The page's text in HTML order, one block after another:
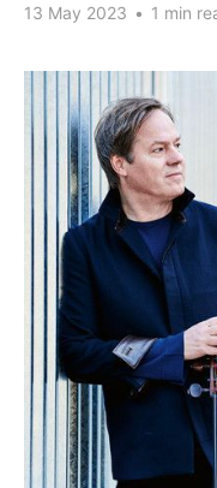
13 May 2023 • 1 min